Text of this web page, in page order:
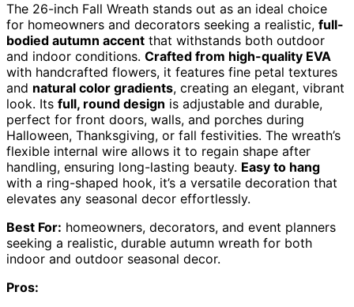
The 26-inch Fall Wreath stands out as an ideal choice
for homeowners and decorators seeking a realistic, full-
bodied autumn accent that withstands both outdoor
and indoor conditions. Crafted from high-quality EVA
with handcrafted flowers, it features fine petal textures
and natural color gradients, creating an elegant, vibrant
look. Its full, round design is adjustable and durable,
perfect for front doors, walls, and porches during
Halloween, Thanksgiving, or fall festivities. The wreath’s
flexible internal wire allows it to regain shape after
handling, ensuring long-lasting beauty. Easy to hang
with a ring-shaped hook, it’s a versatile decoration that
elevates any seasonal decor effortlessly.
Best For: homeowners, decorators, and event planners
seeking a realistic, durable autumn wreath for both
indoor and outdoor seasonal decor.
Pros: